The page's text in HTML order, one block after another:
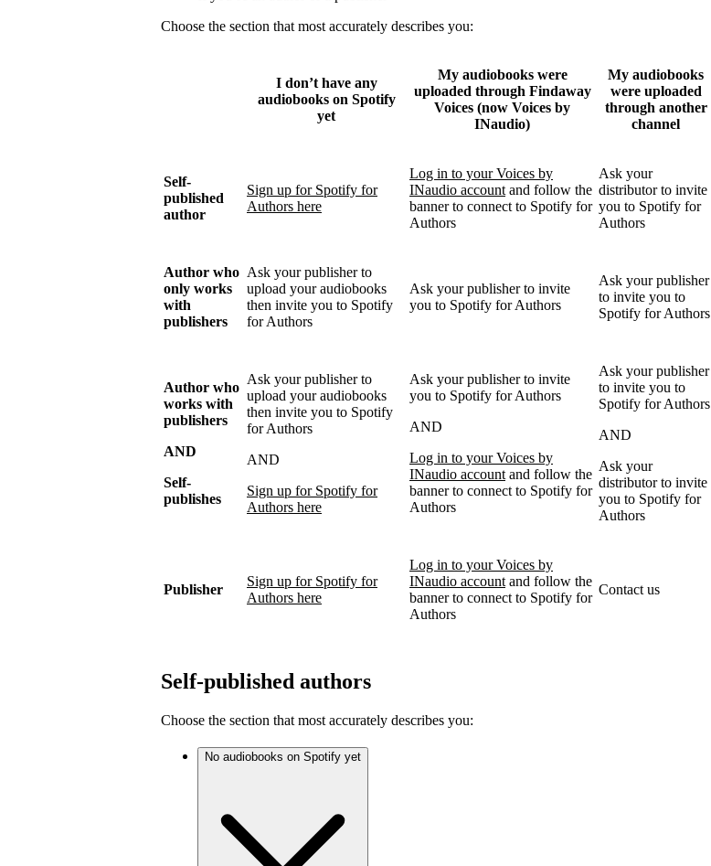
Choose the section that most accurately describes you:
I don’t have any
audiobooks on Spotify
yet
My audiobooks were
uploaded through Findaway
Voices (now Voices by
INaudio)
My audiobooks
were uploaded
through another
channel
Self-
published
author
Sign up for Spotify for
Authors here
Log in to your Voices by
INaudio account and follow the
banner to connect to Spotify for
Authors
Ask your
distributor to invite
you to Spotify for
Authors
Author who
only works
with
publishers
Ask your publisher to
upload your audiobooks
then invite you to Spotify
for Authors
Ask your publisher to invite
you to Spotify for Authors
Ask your publisher
to invite you to
Spotify for Authors
Author who
works with
publishers
AND
Self-
publishes
Ask your publisher to
upload your audiobooks
then invite you to Spotify
for Authors
AND
Sign up for Spotify for
Authors here
Ask your publisher to invite
you to Spotify for Authors
AND
Log in to your Voices by
INaudio account and follow the
banner to connect to Spotify for
Authors
Ask your publisher
to invite you to
Spotify for Authors
AND
Ask your
distributor to invite
you to Spotify for
Authors
Publisher
Sign up for Spotify for
Authors here
Log in to your Voices by
INaudio account and follow the
banner to connect to Spotify for
Authors
Contact us
Self-published authors
Choose the section that most accurately describes you:
No audiobooks on Spotify yet